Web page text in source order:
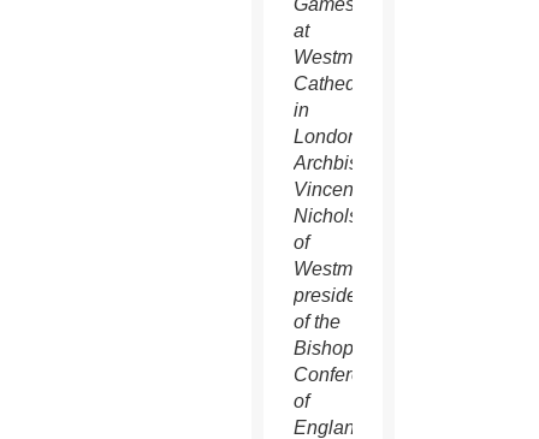
Games
at
Westminster
Cathedral
in
London.
Archbishop
Vincent
Nichols
of
Westminster,
president
of the
Bishops'
Conference
of
England